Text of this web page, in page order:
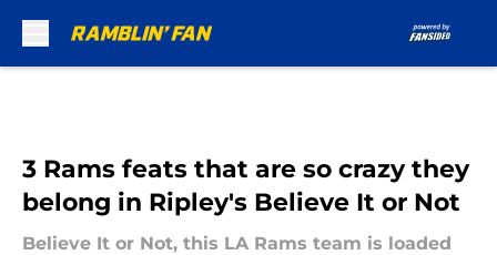
3 Rams feats that are so crazy they
belong in Ripley's Believe It or Not
Believe It or Not, this LA Rams team is loaded